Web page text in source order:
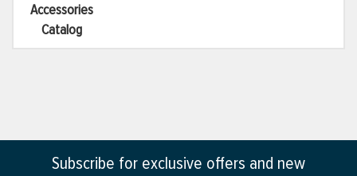
Accessories
Catalog
Subscribe for exclusive offers and new